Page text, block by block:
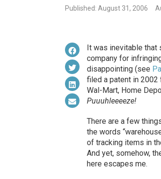
Published: August 31, 2006
It was inevitable
company for
disappointing (see
filed a patent in 2002
Wal-Mart, Home
Puuuhleeeeze!
There are a few
the words
of tracking items in
And yet, somehow,
here escapes me.